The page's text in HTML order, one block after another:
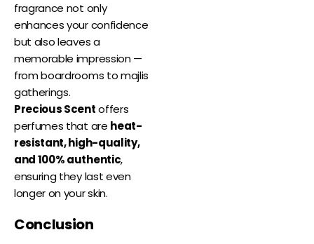
fragrance not only
enhances your confidence
but also leaves a
memorable impression —
from boardrooms to majlis
gatherings.
Precious Scentoffers
perfumes that are heat-
resistant, high-quality,
and 100% authentic,
ensuring they last even
longer on your skin.
Conclusion